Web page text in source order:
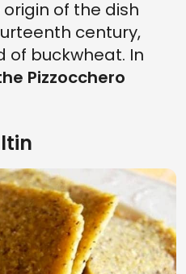
origin of the dish
century,
of buckwheat. In
Pizzocchero